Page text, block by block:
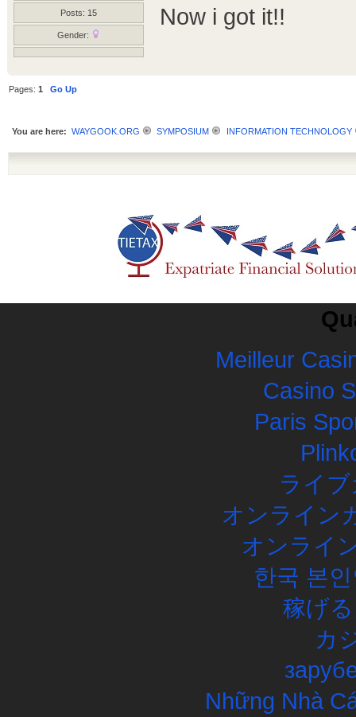
Posts: 15
Gender:
Now i got it!!
Pages:1 Go Up
You are here: WAYGOOK.ORG SYMPOSIUM INFORMATION TECHNOLOGY
Meilleur
Casino
Paris
ライ
オンライン
オンライ
한국 본
稼げ
カ
Những Nhà